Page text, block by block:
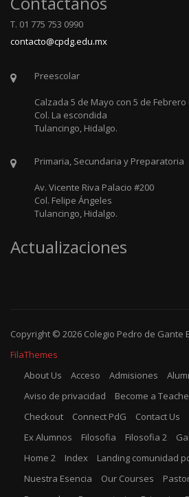
T. 01 775 753 0990
contacto@cpdg.edu.mx
Preescolar
Calzada 5 de Mayo con 5 de Febrero
Col. La escondida
Tulancingo, Hidalgo.
Primaria, Secundaria y Preparatoria
Av. Vicente Riva Palacio #200
Col. Felipe Ángeles
Tulancingo, Hidalgo.
Actualizaciones
Copyright © 2026 Colegio Pedro de Gante
FilaThemes
About Us
Acceso Admisiones
Aviso de privacidad
Become a
Checkout
Connect PdG Contact Us
Ex Alumnos
Filosofia Filosofia 2
Home 2
Index Landing comunidad
Nuestra Esencia
Our Courses